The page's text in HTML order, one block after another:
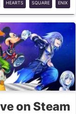
HEARTS SQUARE ENIX
TIMELINE
on Steam